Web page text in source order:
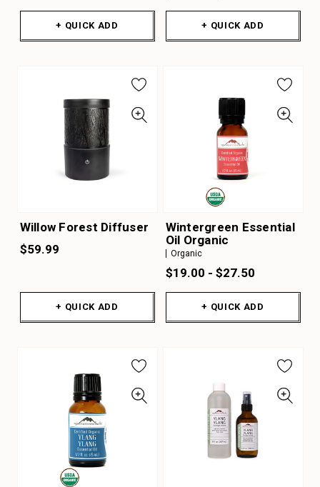
+ QUICK ADD + QUICK ADD
Willow Forest Diffuser
$59.99
+ QUICK ADD
Wintergreen Essential
Oil Organic
Organic
$19.00 - $27.50
+ QUICK ADD